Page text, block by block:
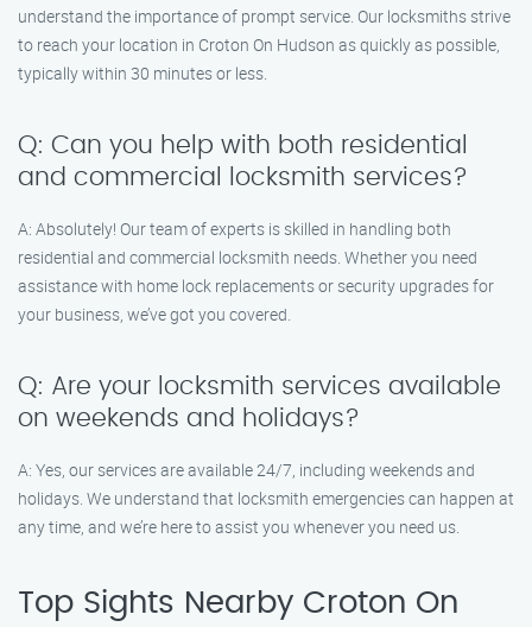
understand the importance of prompt service. Our locksmiths strive
to reach your location in Croton On Hudson as quickly as possible,
typically within 30 minutes or less.
Q: Can you help with both residential
and commercial locksmith services?
A: Absolutely! Our team of experts is skilled in handling both
residential and commercial locksmith needs. Whether you need
assistance with home lock replacements or security upgrades for
your business, we’ve got you covered.
Q: Are your locksmith services available
on weekends and holidays?
A: Yes, our services are available 24/7, including weekends and
holidays. We understand that locksmith emergencies can happen at
any time, and we’re here to assist you whenever you need us.
Top Sights Nearby Croton On